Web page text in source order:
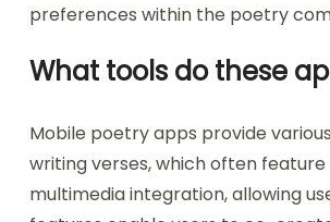
preferences within the poetry
What tools do these
Mobile poetry apps provide
writing verses, which often
multimedia integration, allowing